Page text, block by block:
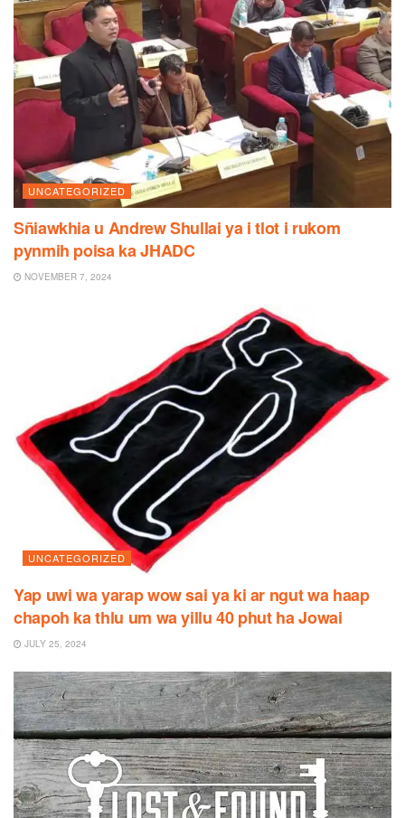
UNCATEGORIZED
Sñiawkhia u Andrew Shullai ya i tlot i rukom
pynmih poisa ka JHADC
NOVEMBER 7, 2024
UNCATEGORIZED
Yap uwi wa yarap wow sai ya ki ar ngut wa haap
chapoh ka thlu um wa yillu 40 phut ha Jowai
JULY 25, 2024